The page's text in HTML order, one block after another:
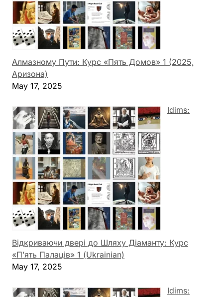
Алмазному Пути: Курс «Пять Домов» 1 (2025,
Аризона)
May 17, 2025
Idims:
Відкриваючи двері до Шляху Діаманту: Курс
«П’ять Палаців» 1 (Ukrainian)
May 17, 2025
Idims: